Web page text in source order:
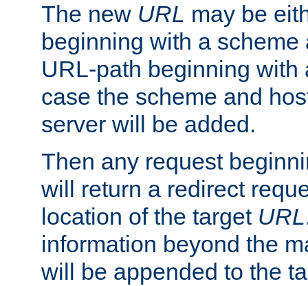
The new URL may be
beginning with a
URL-path beginning with
case the scheme and
server will be added.
Then any request
will return a redirect
location of the target URL
information beyond the
will be appended to the